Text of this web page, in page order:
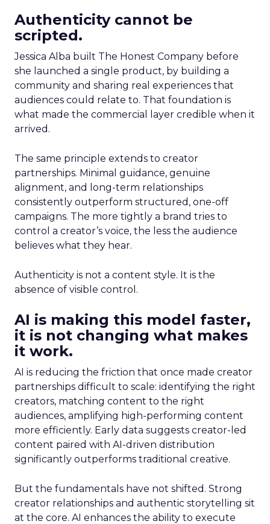
Authenticity cannot be
scripted.
Jessica Alba built The Honest Company before
she launched a single product, by building a
community and sharing real experiences that
audiences could relate to. That foundation is
what made the commercial layer credible when it
arrived.
The same principle extends to creator
partnerships. Minimal guidance, genuine
alignment, and long-term relationships
consistently outperform structured, one-off
campaigns. The more tightly a brand tries to
control a creator’s voice, the less the audience
believes what they hear.
Authenticity is not a content style. It is the
absence of visible control.
AI is making this model faster,
it is not changing what makes
it work.
AI is reducing the friction that once made creator
partnerships difficult to scale: identifying the right
creators, matching content to the right
audiences, amplifying high-performing content
more efficiently. Early data suggests creator-led
content paired with AI-driven distribution
significantly outperforms traditional creative.
But the fundamentals have not shifted. Strong
creator relationships and authentic storytelling sit
at the core. AI enhances the ability to execute